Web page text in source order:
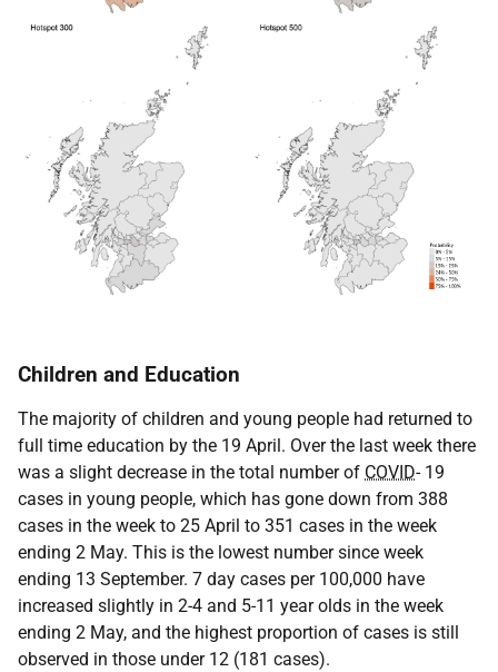
Children and Education
The majority of children and young people had returned to
full time education by the 19 April. Over the last week there
was a slight decrease in the total number of COVID- 19
cases in young people, which has gone down from 388
cases in the week to 25 April to 351 cases in the week
ending 2 May. This is the lowest number since week
ending 13 September. 7 day cases per 100,000 have
increased slightly in 2-4 and 5-11 year olds in the week
ending 2 May, and the highest proportion of cases is still
observed in those under 12 (181 cases).